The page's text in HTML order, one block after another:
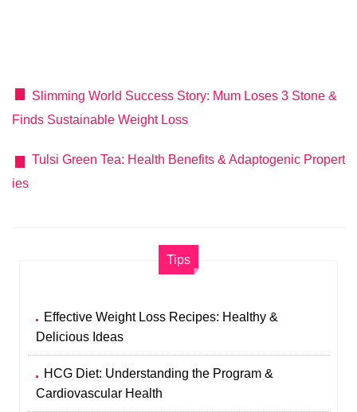
Slimming World Success Story: Mum Loses 3 Stone &
Finds Sustainable Weight Loss
Tulsi Green Tea: Health Benefits & Adaptogenic Propert
ies
Tips
Effective Weight Loss Recipes: Healthy &
Delicious Ideas
HCG Diet: Understanding the Program &
Cardiovascular Health